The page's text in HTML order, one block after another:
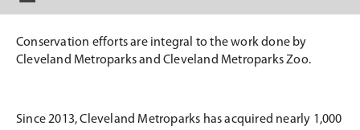
Conservation efforts are integral to the work done by
Cleveland Metroparks and Cleveland Metroparks Zoo.
Since 2013, Cleveland Metroparks has acquired nearly 1,000